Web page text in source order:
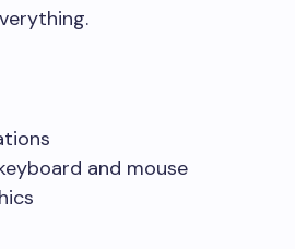
and mouse